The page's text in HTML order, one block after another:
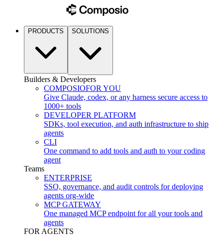
PRODUCTS SOLUTIONS
Builders & Developers
COMPOSIOFOR YOU
Give Claude, codex, or any harness secure access to
1000+ tools
DEVELOPER PLATFORM
SDKs, tool execution, and auth infrastructure to ship
agents
CLI
One command to add tools and auth to your coding
agent
Teams
ENTERPRISE
SSO, governance, and audit controls for deploying
agents org-wide
MCP GATEWAY
One managed MCP endpoint for all your tools and
agents
FOR AGENTS